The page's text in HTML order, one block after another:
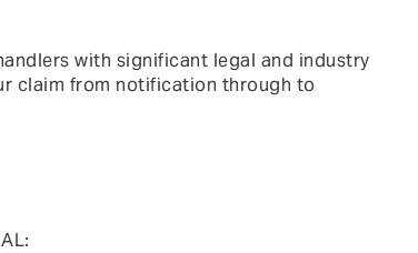
with significant legal and industry
claim from notification through to